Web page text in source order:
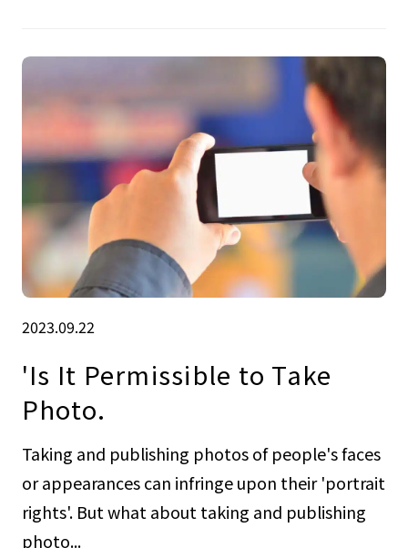
2023.09.22
'Is It Permissible to Take
Photo.
Taking and publishing photos of people's faces
or appearances can infringe upon their 'portrait
rights'. But what about taking and publishing
photo...